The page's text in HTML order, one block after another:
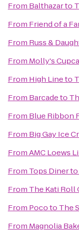
From Balthazarto
From Friend of a
From Russ &
From Molly's
From High Lineto
From Barcadeto
From Blue Ribbon
From Big Gay Ice
FromAMC Loews
From Tops Dinerto
From The Kati Roll
From Pocoto The
From Magnolia